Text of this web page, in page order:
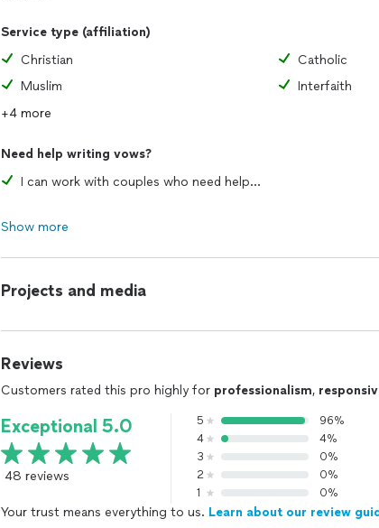
Service type (affiliation)
Christian
Catholic
Muslim
Interfaith
+4 more
Need help writing vows?
I can work with couples who need help writing vows
Show more
Projects and media
Reviews
Customers rated this pro highly for professionalism,
Exceptional 5.0
48 reviews
5
96%
4
4%
3
0%
2
0%
1
0%
Your trust means everything to us. Learn about our review